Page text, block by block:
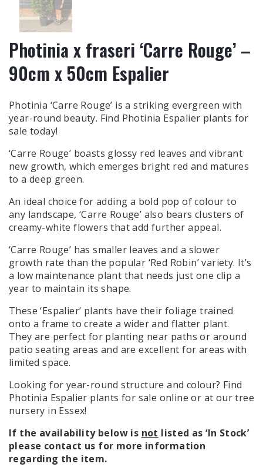
Photinia x fraseri ‘Carre Rouge’ –
90cm x 50cm Espalier
Photinia ‘Carre Rouge’ is a striking evergreen with
year-round beauty. Find Photinia Espalier plants for
sale today!
‘Carre Rouge’ boasts glossy red leaves and vibrant
new growth, which emerges bright red and matures
to a deep green.
An ideal choice for adding a bold pop of colour to
any landscape, ‘Carre Rouge’ also bears clusters of
creamy-white flowers that add further appeal.
‘Carre Rouge’ has smaller leaves and a slower
growth rate than the popular ‘Red Robin’ variety. It’s
a low maintenance plant that needs just one clip a
year to maintain its shape.
These ‘Espalier’ plants have their foliage trained
onto a frame to create a wider and flatter plant.
They are perfect for planting near paths or around
patio seating areas and are excellent for areas with
limited space.
Looking for year-round structure and colour? Find
Photinia Espalier plants for sale online or at our tree
nursery in Essex!
If the availability below is not listed as ‘In Stock’
please contact us for more information
regarding the item.